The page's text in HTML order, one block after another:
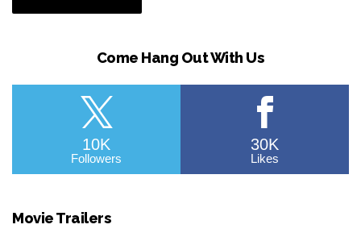
Come Hang Out With Us
10K
Followers
30K
Likes
Movie Trailers